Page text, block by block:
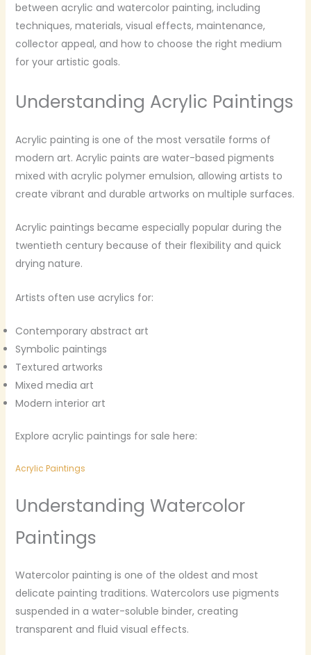
between acrylic and watercolor painting, including
techniques, materials, visual effects, maintenance,
collector appeal, and how to choose the right medium
for your artistic goals.
Understanding Acrylic Paintings
Acrylic painting is one of the most versatile forms of
modern art. Acrylic paints are water-based pigments
mixed with acrylic polymer emulsion, allowing artists to
create vibrant and durable artworks on multiple surfaces.
Acrylic paintings became especially popular during the
twentieth century because of their flexibility and quick
drying nature.
Artists often use acrylics for:
Contemporary abstract art
Symbolic paintings
Textured artworks
Mixed media art
Modern interior art
Explore acrylic paintings for sale here:
Acrylic Paintings
Understanding Watercolor
Paintings
Watercolor painting is one of the oldest and most
delicate painting traditions. Watercolors use pigments
suspended in a water-soluble binder, creating
transparent and fluid visual effects.